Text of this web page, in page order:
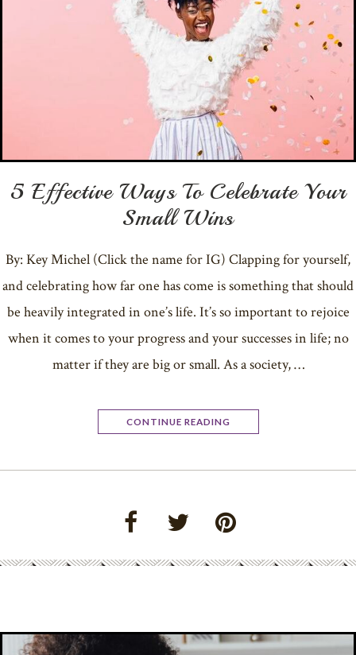
5 Effective Ways To Celebrate Your
Small Wins
By: Key Michel (Click the name for IG) Clapping for yourself,
and celebrating how far one has come is something that should
be heavily integrated in one’s life. It’s so important to rejoice
when it comes to your progress and your successes in life; no
matter if they are big or small. As a society, …
CONTINUE READING